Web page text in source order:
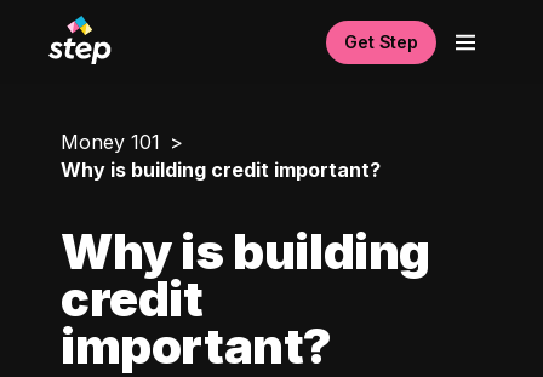
Get Step
Money 101
Why is building credit important?
Why is building
credit
important?